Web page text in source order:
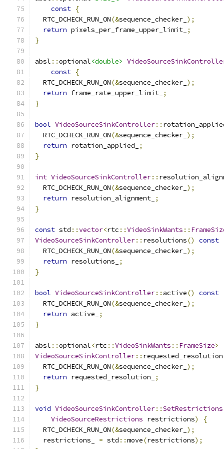
const {
  RTC_DCHECK_RUN_ON
(&sequence_checker_ );
return pixels_per_frame_upper_limit_ ;
}
absl ::optional<double>
const {
  RTC_DCHECK_RUN_ON
(&sequence_checker_ );
return frame_rate_upper_limit_ ;
}
bool VideoSourceSinkController::
  RTC_DCHECK_RUN_ON
(&sequence_checker_ );
return rotation_applied_
;
}
int VideoSourceSinkController::
  RTC_DCHECK_RUN_ON
(&sequence_checker_ );
return resolution_alignment_ ;
}
const std ::vector<rtc ::VideoSinkWants ::
VideoSourceSinkController:: resolutions() const
  RTC_DCHECK_RUN_ON
(&sequence_checker_ );
return resolutions_
;
}
bool VideoSourceSinkController:: active() const
  RTC_DCHECK_RUN_ON
(&sequence_checker_ );
return active_
;
}
absl ::optional<rtc ::VideoSinkWants :: FrameSize>
VideoSourceSinkController:: requested_resolution
  RTC_DCHECK_RUN_ON
(&sequence_checker_ );
return requested_resolution_
;
}
void VideoSourceSinkController::SetRestrictions
VideoSourceRestrictions restrictions)
{
  RTC_DCHECK_RUN_ON
(&sequence_checker_ );
  restrictions_
= std ::move(restrictions);